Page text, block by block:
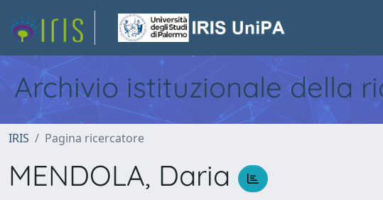
Archivio istituzionale della
IRIS Pagina ricercatore
MENDOLA, Daria